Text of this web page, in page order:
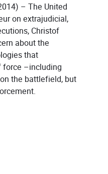
– The United
on extrajudicial,
Christof
about the
that
force –including
the battlefield, but